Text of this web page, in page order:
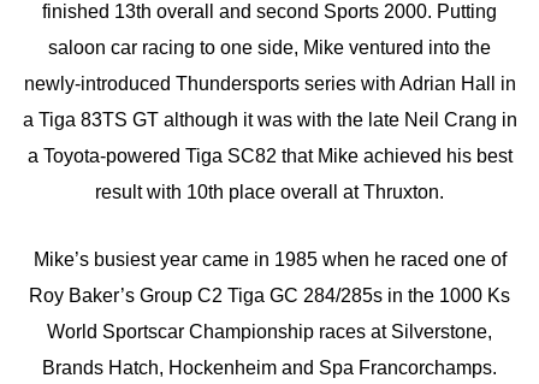
finished 13th overall and second Sports 2000. Putting
saloon car racing to one side, Mike ventured into the
newly-introduced Thundersports series with Adrian Hall in
a Tiga 83TS GT although it was with the late Neil Crang in
a Toyota-powered Tiga SC82 that Mike achieved his best
result with 10th place overall at Thruxton.
Mike’s busiest year came in 1985 when he raced one of
Roy Baker’s Group C2 Tiga GC 284/285s in the 1000 Ks
World Sportscar Championship races at Silverstone,
Brands Hatch, Hockenheim and Spa Francorchamps.